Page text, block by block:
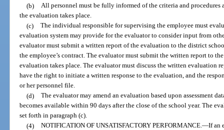
(b) All personnel must be fully informed of the criteria and procedures
the evaluation takes place.
(c) The individual responsible for supervising the employee must
evaluation system may provide for the evaluator to consider input from
evaluator must submit a written report of the evaluation to the district
the employee’s contract. The evaluator must submit the written report to
evaluation takes place. The evaluator must discuss the written evaluation
have the right to initiate a written response to the evaluation, and the
or her personnel file.
(d) The evaluator may amend an evaluation based upon assessment
becomes available within 90 days after the close of the school year. The
set forth in paragraph (c).
(4) NOTIFICATION OF UNSATISFACTORY PERFORMANCE.—If an